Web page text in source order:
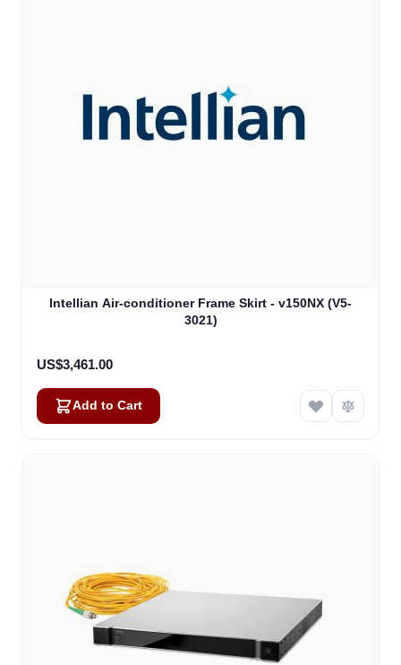
Intellian Air-conditioner Frame Skirt - v150NX (V5-
3021)
US$3,461.00
Add to Cart